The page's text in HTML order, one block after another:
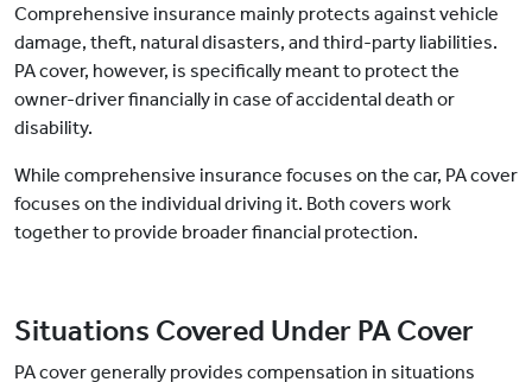
Comprehensive insurance mainly protects against vehicle
damage, theft, natural disasters, and third-party liabilities.
PA cover, however, is specifically meant to protect the
owner-driver financially in case of accidental death or
disability.
While comprehensive insurance focuses on the car, PA cover
focuses on the individual driving it. Both covers work
together to provide broader financial protection.
Situations Covered Under PA Cover
PA cover generally provides compensation in situations